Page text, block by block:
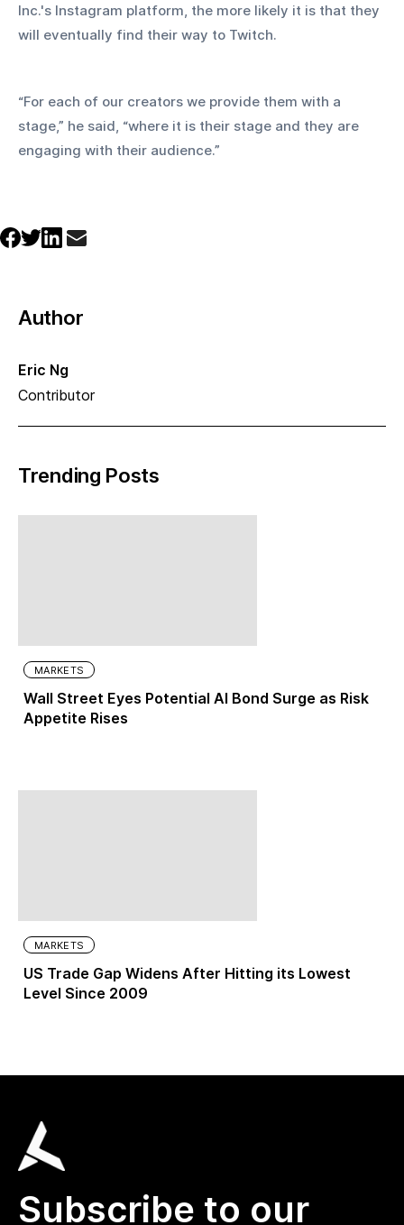
Inc.'s Instagram platform, the more likely it is that they
will eventually find their way to Twitch.
“For each of our creators we provide them with a
stage,” he said, “where it is their stage and they are
engaging with their audience.”
Author
Eric Ng
Contributor
Trending Posts
MARKETS
Wall Street Eyes Potential AI Bond Surge as Risk
Appetite Rises
MARKETS
US Trade Gap Widens After Hitting its Lowest
Level Since 2009
Subscribe to our